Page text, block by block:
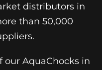
distributors in
than 50,000
our AquaChocks in